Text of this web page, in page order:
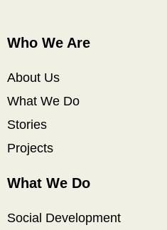
Who We Are
About Us
What We Do
Stories
Projects
What We Do
Social Development